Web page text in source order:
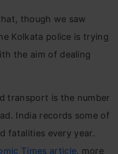
though we saw
Kolkata police is trying
the aim of dealing
transport is the number
India records some of
fatalities every year.
Times article, more